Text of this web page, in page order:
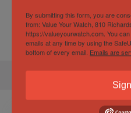
Water
Resistance
50 ATM
By submitting this form, you are
from: Value Your Watch, 810
https://valueyourwatch.com. You
emails at any time by using the
bottom of every email. Emails are